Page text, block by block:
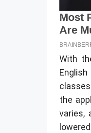
With
the
varies,